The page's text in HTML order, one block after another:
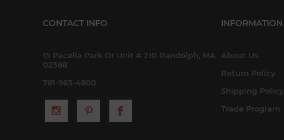
CONTACT INFO
15 Pacella Park Dr Unit # 210 Randolph, MA
02368
781-963-4800
INFORMATION
About Us
Return Policy
Shipping Policy
Trade Program